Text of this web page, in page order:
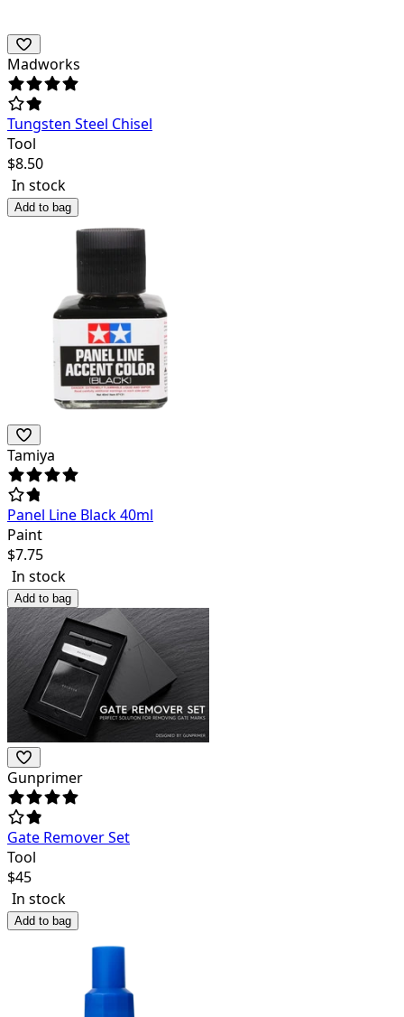
Madworks
Tungsten Steel Chisel
Tool
$8.50
In stock
Add to bag
Tamiya
Panel Line Black 40ml
Paint
$7.75
In stock
Add to bag
Gunprimer
Gate Remover Set
Tool
$45
In stock
Add to bag